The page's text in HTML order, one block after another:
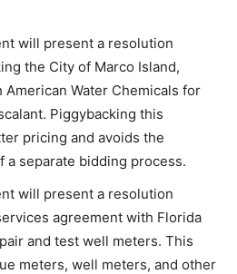
will present a resolution
the City of Marco Island,
Water Chemicals for
Piggybacking this
pricing and avoids the
a separate bidding process.
will present a resolution
agreement with Florida
and test well meters. This
meters, well meters, and other